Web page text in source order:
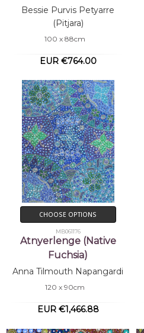
Bessie Purvis Petyarre
(Pitjara)
100 x 88cm
EUR €764.00
CHOOSE OPTIONS
MB061176
Atnyerlenge (Native
Fuchsia)
Anna Tilmouth Napangardi
120 x 90cm
EUR €1,466.88